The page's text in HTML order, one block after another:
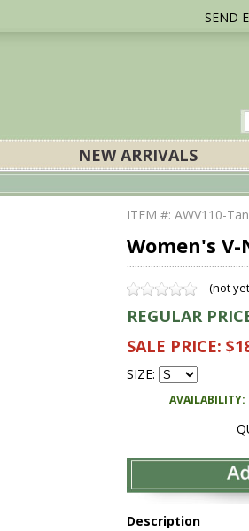
SEND
NEW ARRIVALS
ITEM #: AWV110-Tan
Women's
(not
REGULAR
SALE PRICE:
SIZE:
AVAILABILITY:
Description